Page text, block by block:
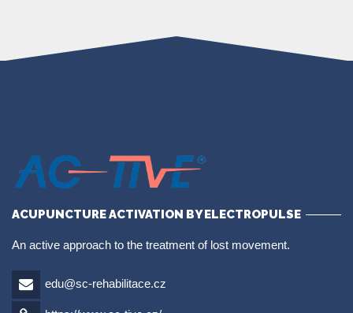
ACUPUNCTURE ACTIVATION BY ELECTROPULSE
An active approach to the treatment of lost movement.
edu@sc-rehabilitace.cz